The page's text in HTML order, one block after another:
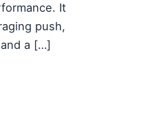
It
push,
a […]